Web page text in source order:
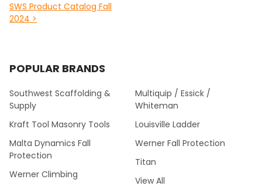
SWS Product Catalog Fall
2024 >
POPULAR BRANDS
Southwest Scaffolding &
Supply
Kraft Tool Masonry Tools
Malta Dynamics Fall
Protection
Werner Climbing
Multiquip / Essick /
Whiteman
Louisville Ladder
Werner Fall Protection
Titan
View All